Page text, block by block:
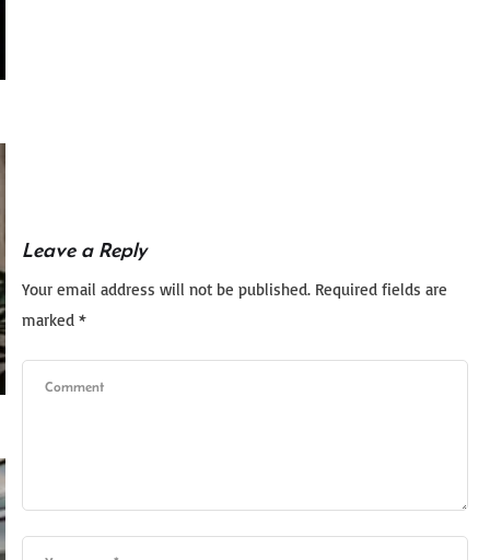
Leave a Reply
Your email address will not be published. Required fields are
marked *